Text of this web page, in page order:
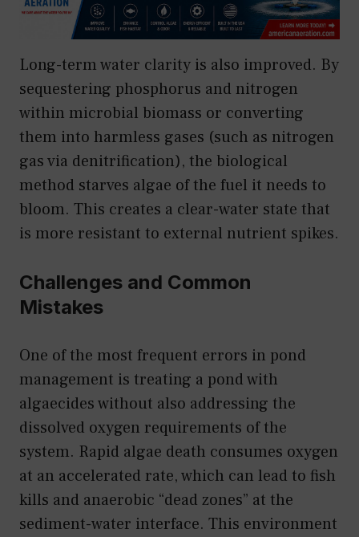
Long-term water clarity is also improved. By
sequestering phosphorus and nitrogen
within microbial biomass or converting
them into harmless gases (such as nitrogen
gas via denitrification), the biological
method starves algae of the fuel it needs to
bloom. This creates a clear-water state that
is more resistant to external nutrient spikes.
Challenges and Common
Mistakes
One of the most frequent errors in pond
management is treating a pond with
algaecides without also addressing the
dissolved oxygen requirements of the
system. Rapid algae death consumes oxygen
at an accelerated rate, which can lead to fish
kills and anaerobic “dead zones” at the
sediment-water interface. This environment